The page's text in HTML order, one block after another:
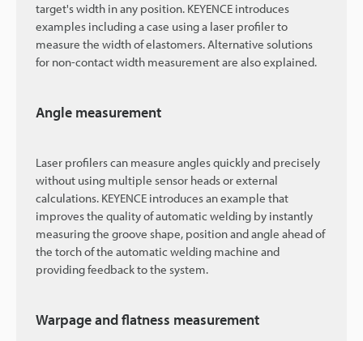
target's width in any position. KEYENCE introduces
examples including a case using a laser profiler to
measure the width of elastomers. Alternative solutions
for non-contact width measurement are also explained.
Angle measurement
Laser profilers can measure angles quickly and precisely
without using multiple sensor heads or external
calculations. KEYENCE introduces an example that
improves the quality of automatic welding by instantly
measuring the groove shape, position and angle ahead of
the torch of the automatic welding machine and
providing feedback to the system.
Warpage and flatness measurement